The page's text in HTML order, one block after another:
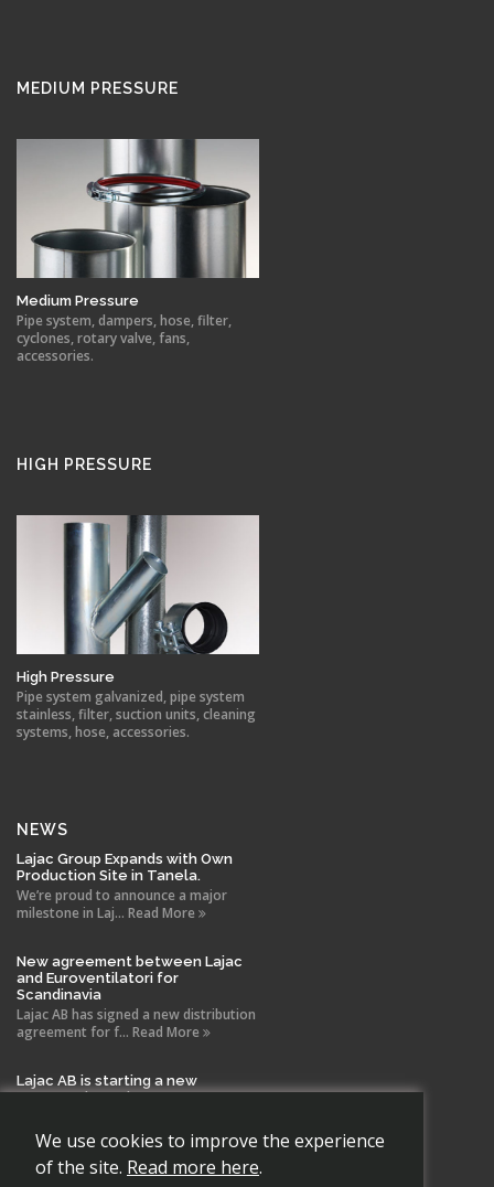
We use cookies to improve the experience
of the site. Read more here.
MEDIUM PRESSURE
Medium Pressure
Pipe system, dampers, hose, filter,
cyclones, rotary valve, fans,
accessories.
HIGH PRESSURE
High Pressure
Pipe system galvanized, pipe system
stainless, filter, suction units, cleaning
systems, hose, accessories.
NEWS
Lajac Group Expands with Own
Production Site in Tanela.
We’re proud to announce a major
milestone in Laj... Read More
New agreement between Lajac
and Euroventilatori for
Scandinavia
Lajac AB has signed a new distribution
agreement for f... Read More
Lajac AB is starting a new
company in Spain!
expertise that has b... Read More